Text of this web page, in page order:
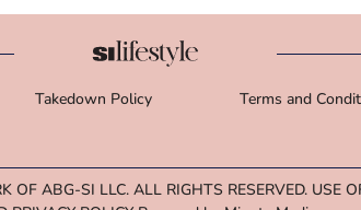
Takedown Policy Terms and
OF ABG-SI LLC. ALL RIGHTS RESERVED. USE